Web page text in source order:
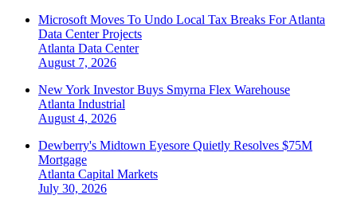
Microsoft Moves To Undo Local Tax Breaks For Atlanta
Data Center Projects
Atlanta Data Center
August 7, 2026
New York Investor Buys Smyrna Flex Warehouse
Atlanta Industrial
August 4, 2026
Dewberry's Midtown Eyesore Quietly Resolves $75M
Mortgage
Atlanta Capital Markets
July 30, 2026